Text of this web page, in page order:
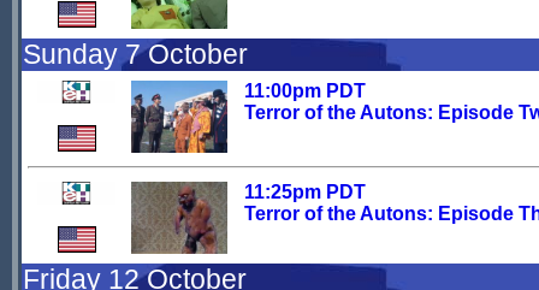
Sunday 7 October
11:00pm PDT
Terror of the Autons: Episode
11:25pm PDT
Terror of the Autons: Episode
Friday 12 October